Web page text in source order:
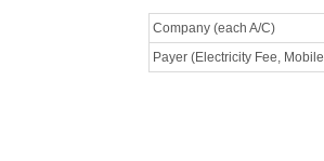
Company (each A/C)
Payer (Electricity Fee,